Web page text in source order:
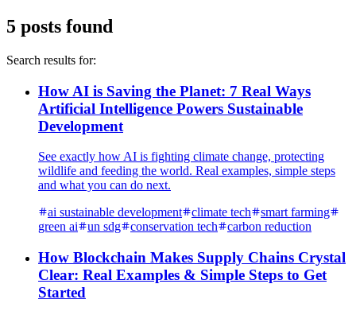
5 posts found
Search results for:
How AI is Saving the Planet: 7 Real Ways
Artificial Intelligence Powers Sustainable
Development
See exactly how AI is fighting climate change, protecting
wildlife and feeding the world. Real examples, simple steps
and what you can do next.
ai sustainable development
climate tech
smart farming
green ai
un sdg conservation tech carbon reduction
How Blockchain Makes Supply Chains Crystal
Clear: Real Examples & Simple Steps to Get
Started